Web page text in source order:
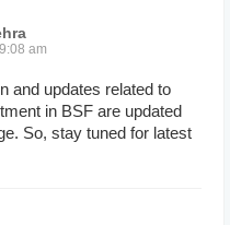
am
and updates related to
in BSF are updated
So, stay tuned for latest